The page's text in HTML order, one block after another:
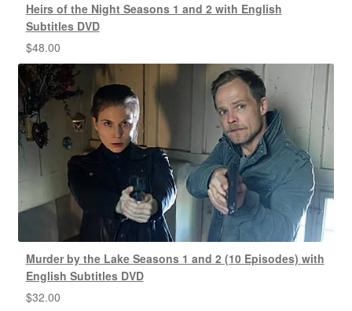
Heirs of the Night Seasons 1 and 2 with English
Subtitles DVD
$48.00
Murder by the Lake Seasons 1 and 2 (10 Episodes) with
English Subtitles DVD
$32.00